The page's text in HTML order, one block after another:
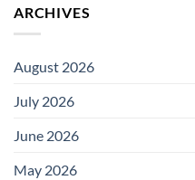
ARCHIVES
August 2026
July 2026
June 2026
May 2026